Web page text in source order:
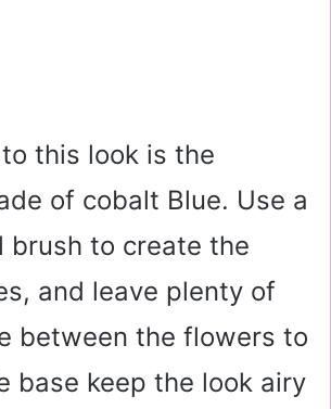
this look is the
of cobalt Blue. Use a
brush to create the
and leave plenty of
between the flowers to
base keep the look airy